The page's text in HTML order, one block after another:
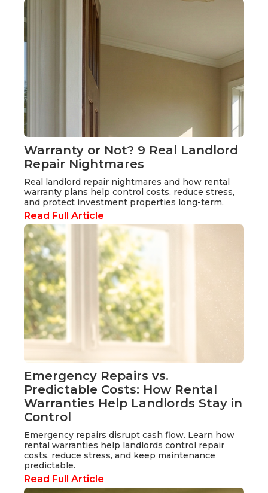
Warranty or Not? 9 Real Landlord
Repair Nightmares
Real landlord repair nightmares and how rental
warranty plans help control costs, reduce stress,
and protect investment properties long-term.
Read Full Article
Emergency Repairs vs.
Predictable Costs: How Rental
Warranties Help Landlords Stay in
Control
Emergency repairs disrupt cash flow. Learn how
rental warranties help landlords control repair
costs, reduce stress, and keep maintenance
predictable.
Read Full Article